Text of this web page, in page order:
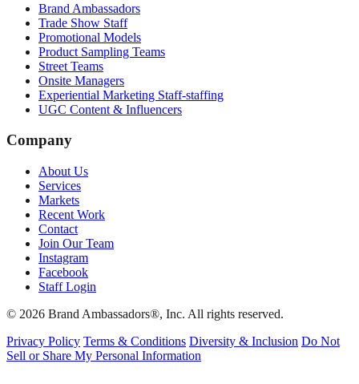
Brand Ambassadors
Trade Show Staff
Promotional Models
Product Sampling Teams
Street Teams
Onsite Managers
Experiential Marketing Staff-staffing
UGC Content & Influencers
Company
About Us
Services
Markets
Recent Work
Contact
Join Our Team
Instagram
Facebook
Staff Login
© 2026 Brand Ambassadors®, Inc. All rights reserved.
Privacy Policy Terms & Conditions Diversity & Inclusion Do Not
Sell or Share My Personal Information